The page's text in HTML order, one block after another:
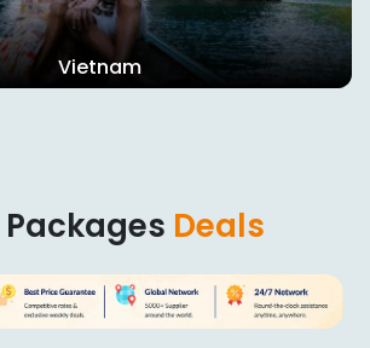
Arab Emirates
Packages Deals